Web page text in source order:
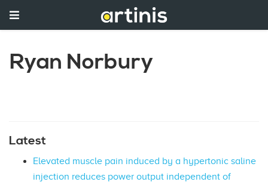
Ryan Norbury
Latest
Elevated muscle pain induced by a hypertonic saline
injection reduces power output independent of